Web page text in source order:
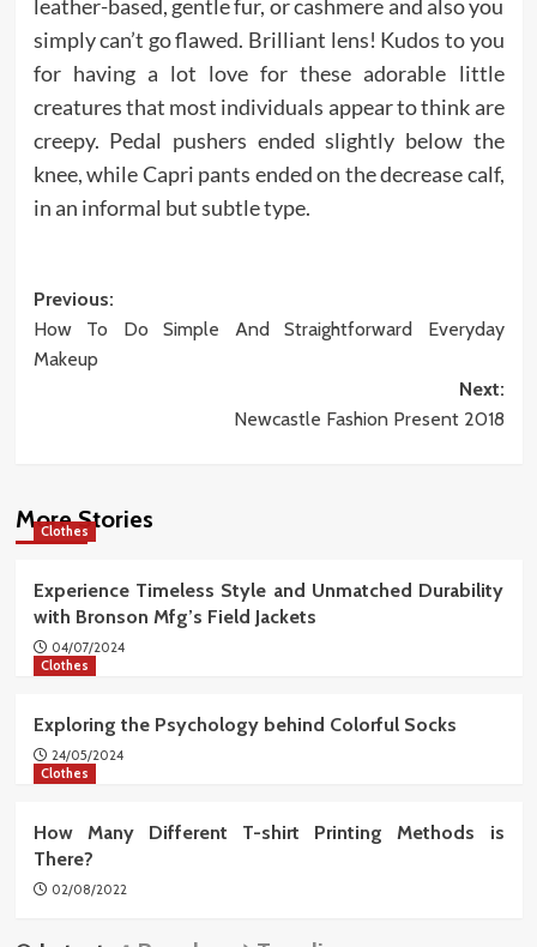
leather-based, gentle fur, or cashmere and also you
simply can’t go flawed. Brilliant lens! Kudos to you
for having a lot love for these adorable little
creatures that most individuals appear to think are
creepy. Pedal pushers ended slightly below the
knee, while Capri pants ended on the decrease calf,
in an informal but subtle type.
Post
navigation
Previous:
How To Do Simple And Straightforward Everyday
Makeup
Next:
Newcastle Fashion Present 2018
More Stories
Clothes
Experience Timeless Style and Unmatched Durability
with Bronson Mfg’s Field Jackets
04/07/2024
Clothes
Exploring the Psychology behind Colorful Socks
24/05/2024
Clothes
How Many Different T-shirt Printing Methods is
There?
02/08/2022